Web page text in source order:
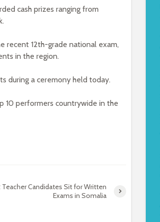
cash prizes ranging from
recent 12th-grade national exam,
in the region.
during a ceremony held today.
10 performers countrywide in the
Teacher Candidates Sit for Written
Exams in Somalia